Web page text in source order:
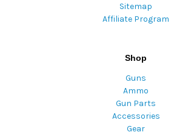
Sitemap
Affiliate Program
Shop
Guns
Ammo
Gun Parts
Accessories
Gear